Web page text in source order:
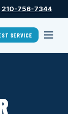
210-756-7344
SERVICE